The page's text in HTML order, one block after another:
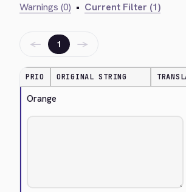
Warnings (0) • Current Filter (1)
← 1 →
PRIO ORIGINAL STRING
Orange